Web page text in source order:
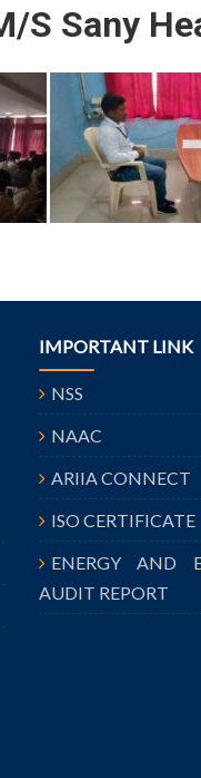
S Sany
IMPORTANT LINK
NSS
NAAC
ARIIA CONNECT
ISO CERTIFICATE
ENERGY AND
AUDIT REPORT